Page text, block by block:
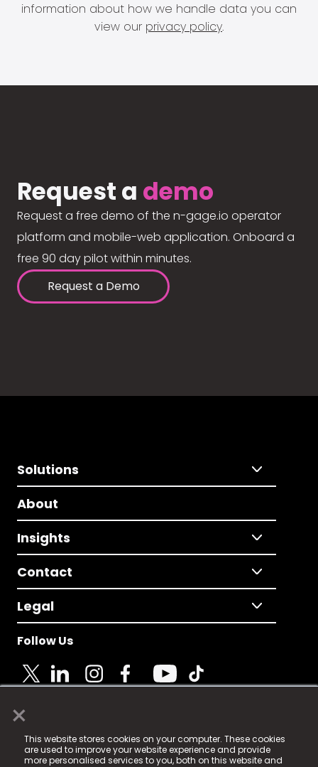
×
This website stores cookies on your computer. These cookies
are used to improve your website experience and provide
more personalised services to you, both on this website and
information about how we handle data you can
view our privacy policy.
Request a demo
Request a free demo of the n-gage.io operator
platform and mobile-web application. Onboard a
free 90 day pilot within minutes.
Request a Demo
Solutions
About
Insights
Contact
Legal
Follow Us
© 2025 Fame Media Tech Limited. n-gage.io is a
registered trademark.
Fame Media Tech (trading as n-gage.io) is registered